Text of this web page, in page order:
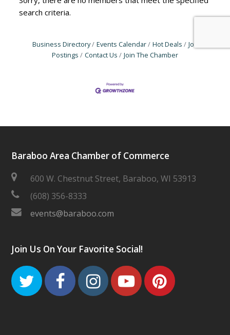
search criteria.
Business Directory Events Calendar Hot Deals
Job
Postings
Contact Us Join The Chamber
Baraboo Area Chamber of Commerce
600 W. Chestnut Street, Baraboo, WI 53913
(608) 356-8333
events@baraboo.com
Join Us On Your Favorite Social!
TwitterFacebook
Instagram
Youtube